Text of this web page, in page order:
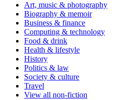
Art, music & photography
Biography & memoir
Business & finance
Computing & technology
Food & drink
Health & lifestyle
History
Politics & law
Society & culture
Travel
View all non-fiction